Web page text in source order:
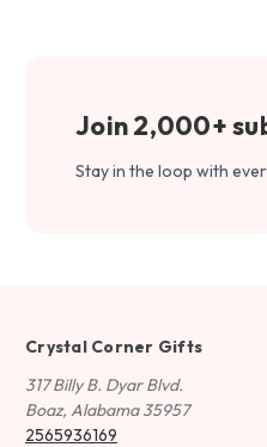
Join 2,000+
Stay in the loop with
Crystal Corner Gifts
317 Billy B. Dyar Blvd.
Boaz, Alabama 35957
2565936169